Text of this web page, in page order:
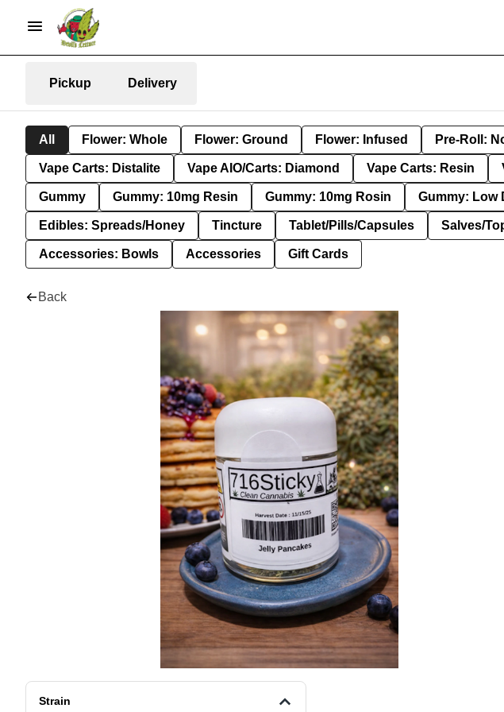
Pickup Delivery
All Flower: Whole Flower: Ground Flower: Infused Pre-Roll:
Vape Carts: Distalite Vape AIO/Carts: Diamond Vape Carts: Resin
Gummy Gummy: 10mg Resin Gummy: 10mg Rosin Gummy: Low
Edibles: Spreads/Honey Tincture Tablet/Pills/Capsules Salves/
Accessories: Bowls Accessories Gift Cards
Back
Strain